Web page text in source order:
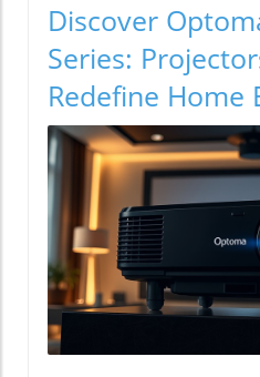
Discover
Series:
Redefine